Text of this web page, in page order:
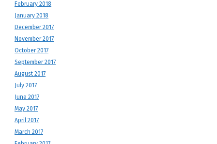
February 2018
January 2018
December 2017
November 2017
October 2017
September 2017
August 2017
July 2017
June 2017
May 2017
April 2017
March 2017